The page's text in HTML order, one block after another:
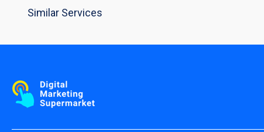
Similar Services